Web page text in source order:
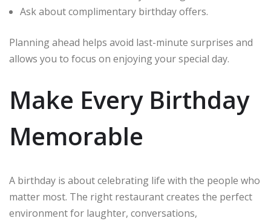
Ask about complimentary birthday offers.
Planning ahead helps avoid last-minute surprises and
allows you to focus on enjoying your special day.
Make Every Birthday
Memorable
A birthday is about celebrating life with the people who
matter most. The right restaurant creates the perfect
environment for laughter, conversations,